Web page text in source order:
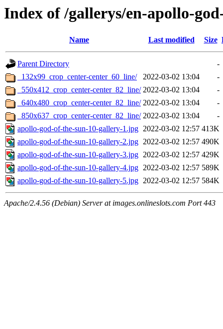
Index of /gallerys/en-apollo-
Name Last modified Size
Parent Directory
-
_132x99_crop_center-center_60_line/
2022-03-02 13:04
-
_550x412_crop_center-center_82_line/ 2022-03-02 13:04
-
_640x480_crop_center-center_82_line/ 2022-03-02 13:04
-
_850x637_crop_center-center_82_line/ 2022-03-02 13:04
-
apollo-god-of-the-sun-10-gallery-1.jpg 2022-03-02 12:57 413K
apollo-god-of-the-sun-10-gallery-2.jpg 2022-03-02 12:57 490K
apollo-god-of-the-sun-10-gallery-3.jpg 2022-03-02 12:57 429K
apollo-god-of-the-sun-10-gallery-4.jpg 2022-03-02 12:57 589K
apollo-god-of-the-sun-10-gallery-5.jpg 2022-03-02 12:57 584K
Apache/2.4.56 (Debian) Server at images.onlineslots.com Port 443